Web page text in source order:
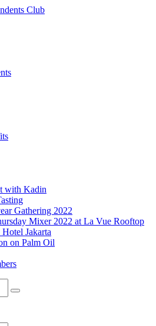
with Kadin
Gathering 2022
Mixer 2022 at La Vue Rooftop
Jakarta
on Palm Oil